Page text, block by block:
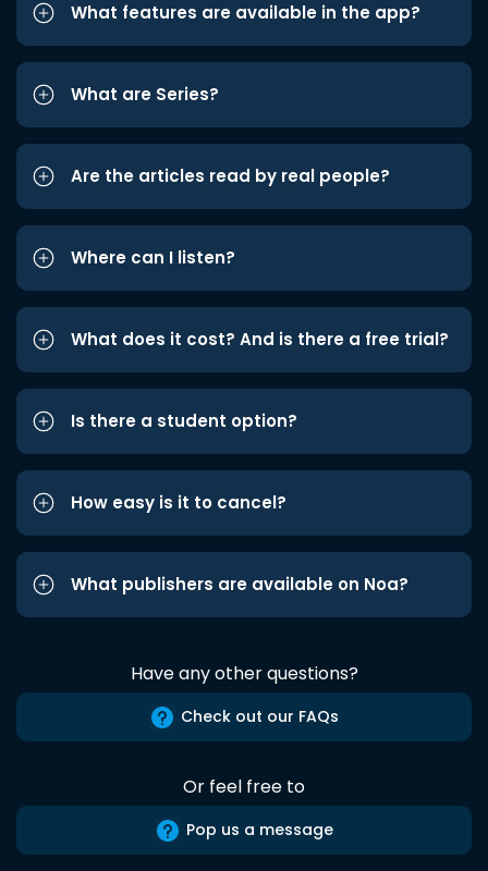
What features are available in the app?
What are Series?
Are the articles read by real people?
Where can I listen?
What does it cost? And is there a free trial?
Is there a student option?
How easy is it to cancel?
What publishers are available on Noa?
Have any other questions?
Check out our FAQs
Or feel free to
Pop us a message